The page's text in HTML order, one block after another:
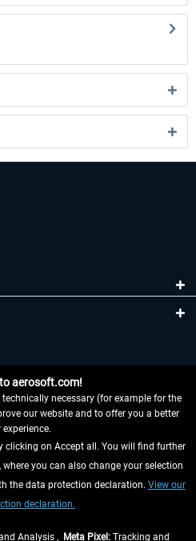
HERE
aerosoft.com!
necessary (for example for the
our website and to offer you a better
experience.
clicking on Accept all. You will find further
you can also change your selection
the data protection declaration. View our
declaration.
Analysis , Meta Pixel: Tracking and